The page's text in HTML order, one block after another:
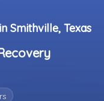
Smithville, Texas